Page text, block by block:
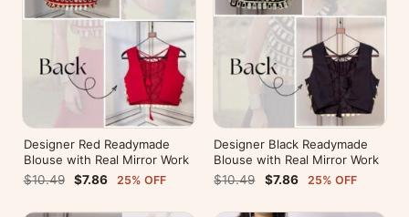
Designer Red Readymade
Blouse with Real Mirror Work
$10.49
$7.86 25% OFF
Designer Black Readymade
Blouse with Real Mirror Work
$10.49
$7.86 25% OFF